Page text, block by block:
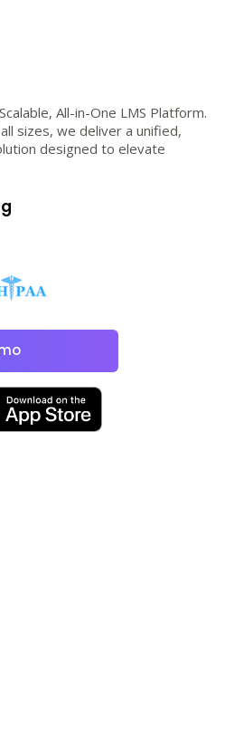
All-in-One LMS Platform.
sizes, we deliver a unified,
designed to elevate